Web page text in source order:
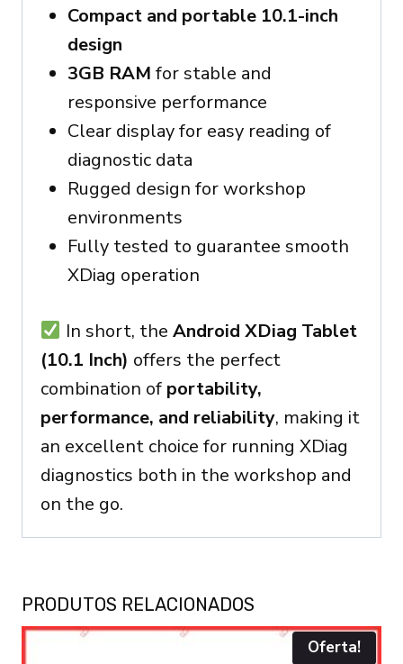
Compact and portable 10.1-inch
design
3GB RAM for stable and
responsive performance
Clear display for easy reading of
diagnostic data
Rugged design for workshop
environments
Fully tested to guarantee smooth
XDiag operation
In short, the Android XDiag Tablet
(10.1 Inch) offers the perfect
combination of portability,
performance, and reliability, making it
an excellent choice for running XDiag
diagnostics both in the workshop and
on the go.
PRODUTOS RELACIONADOS
Oferta!